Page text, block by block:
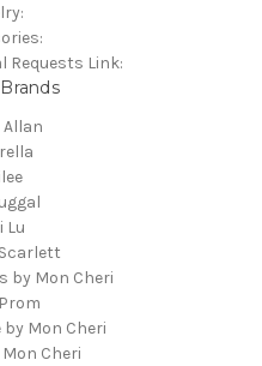
Requests Link:
Allan
Lu
by Mon Cheri
Mon Cheri
Cheri